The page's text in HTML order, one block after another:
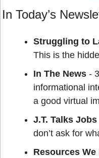
In Today’s
This is the
In The News -
informational
a good virtual
J.T. Talks Jobs
don’t ask for
Resources